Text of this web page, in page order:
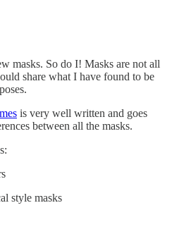
masks. So do I! Masks are not all
share what I have found to be
is very well written and goes
between all the masks.
style masks